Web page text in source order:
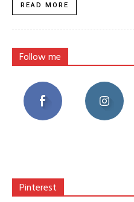
READ MORE
Follow me
Pinterest